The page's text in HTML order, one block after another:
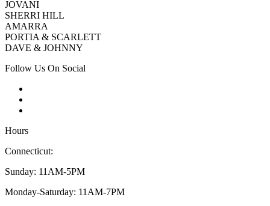
JOVANI
SHERRI HILL
AMARRA
PORTIA & SCARLETT
DAVE & JOHNNY
Follow Us On Social
Hours
Connecticut:
Sunday: 11AM-5PM
Monday-Saturday: 11AM-7PM